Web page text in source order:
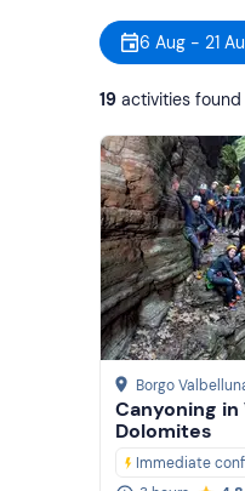
6 Aug - 21
19 activities found
Borgo
Canyoning in
Dolomites
Immediate